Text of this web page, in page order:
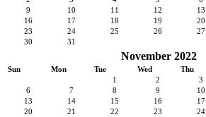
9
10 11 12 13
16
17 18 19 20
23
24 25 26 27
30
31
November 2022
Sun Mon Tue Wed Thu
1
2 3
6
7 8 9 10
13
14 15 16 17
20
21 22 23 24